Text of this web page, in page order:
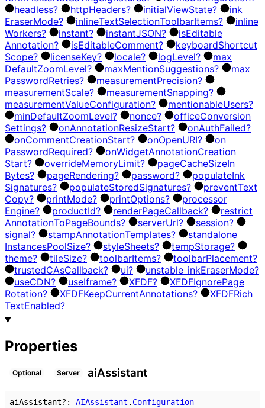
headless?
httpHeaders? initialViewState?
ink
EraserMode? inlineTextSelectionToolbarItems?
inline
Workers?
instant? instantJSON? isEditable
Annotation?
isEditableComment? keyboardShortcut
Scope?
licenseKey? locale? logLevel?
max
DefaultZoomLevel? maxMentionSuggestions?
max
PasswordRetries? measurementPrecision?
measurementScale? measurementSnapping?
measurementValueConfiguration? mentionableUsers?
minDefaultZoomLevel? nonce? officeConversion
Settings?
onAnnotationResizeStart? onAuthFailed?
onCommentCreationStart? onOpenURI?
on
PasswordRequired? onWidgetAnnotationCreation
Start?
overrideMemoryLimit? pageCacheSizeIn
Bytes?
pageRendering? password? populateInk
Signatures?
populateStoredSignatures? preventText
Copy?
printMode? printOptions?
processor
Engine?
productId? renderPageCallback?
restrict
AnnotationToPageBounds? serverUrl?
session?
signal?
stampAnnotationTemplates?
standalone
InstancesPoolSize? styleSheets? tempStorage?
theme?
tileSize? toolbarItems? toolbarPlacement?
trustedCAsCallback? ui? unstable_ inkEraserMode?
useCDN? useIframe? XFDF? XFDFIgnorePage
Rotation?
XFDFKeepCurrentAnnotations? XFDFRich
TextEnabled?
Properties
Optional Server aiAssistant
aiAssistant?: AIAssistant . Configuration